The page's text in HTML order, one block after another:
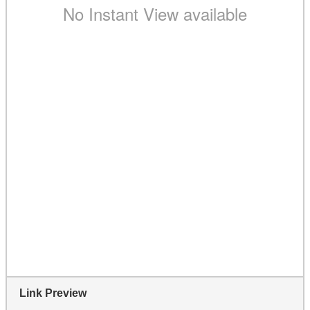
Link Preview